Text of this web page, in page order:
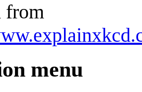
from
menu